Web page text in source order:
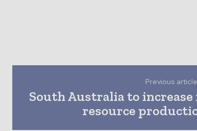
Previous article
South Australia to
resource